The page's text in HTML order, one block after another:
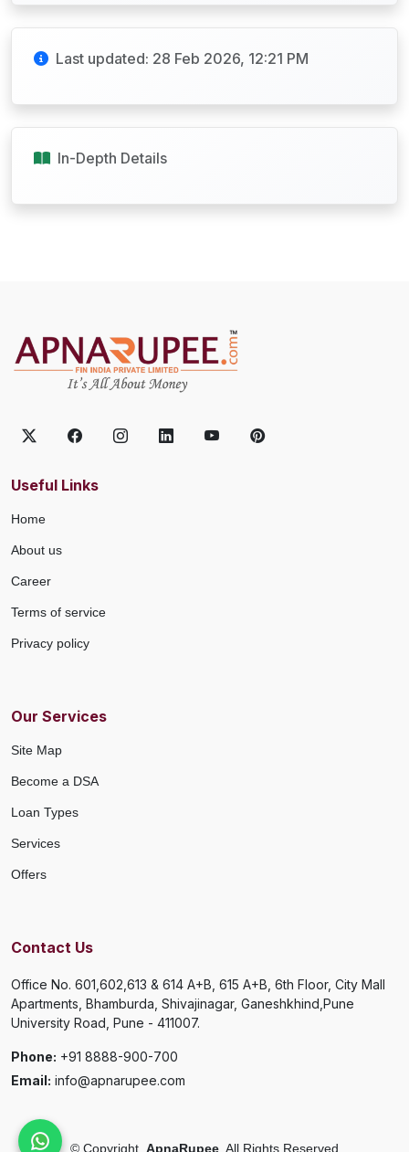
Last updated: 28 Feb 2026, 12:21 PM
In-Depth Details
Useful Links
Home
About us
Career
Terms of service
Privacy policy
Our Services
Site Map
Become a DSA
Loan Types
Services
Offers
Contact Us
Office No. 601,602,613 & 614 A+B, 615 A+B, 6th Floor, City Mall
Apartments, Bhamburda, Shivajinagar, Ganeshkhind,Pune
University Road, Pune - 411007.
Phone: +91 8888-900-700
Email: info@apnarupee.com
© Copyright ApnaRupee All Rights Reserved